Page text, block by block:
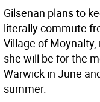
Gilsenan plans to
literally commute
Village of
she will be for the
Warwick in June
summer.